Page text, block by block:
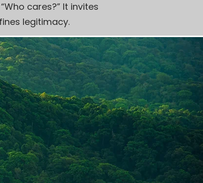
cares?” It invites
legitimacy.